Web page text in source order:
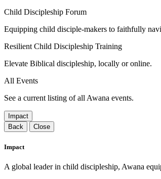
Child Discipleship Forum
Equipping child disciple-makers to faithfully
Resilient Child Discipleship Training
Elevate Biblical discipleship, locally or online.
All Events
See a current listing of all Awana events.
Impact
Back
Close
Impact
A global leader in child discipleship, Awana